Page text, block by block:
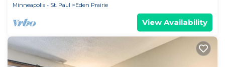
Minneapolis - St. Paul
Eden Prairie
View Availability